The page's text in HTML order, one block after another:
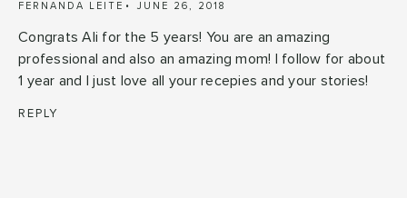
FERNANDA LEITE JUNE 26, 2018
Congrats Ali for the 5 years! You are an amazing
professional and also an amazing mom! I follow for about
1 year and I just love all your recepies and your stories!
REPLY